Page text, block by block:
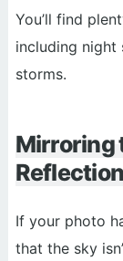
You’ll find
including night
storms.
Mirroring
If your photo
that the sky